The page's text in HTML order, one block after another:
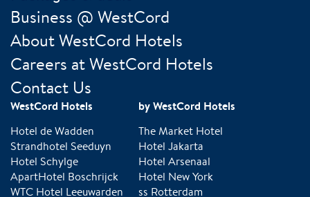
Business @ WestCord
About WestCord Hotels
Careers at WestCord Hotels
Contact Us
WestCord Hotels
Hotel de Wadden
Strandhotel Seeduyn
Hotel Schylge
ApartHotel Boschrijck
WTC Hotel Leeuwarden
by WestCord Hotels
The Market Hotel
Hotel Jakarta
Hotel Arsenaal
Hotel New York
ss Rotterdam